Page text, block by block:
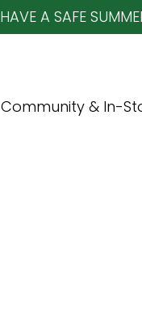
HAVE A SAFE
Community & In-